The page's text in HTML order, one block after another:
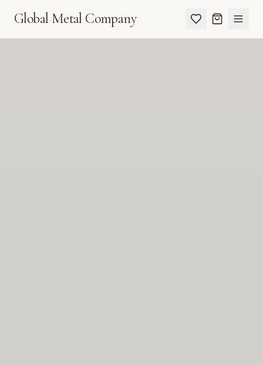
Global Metal Company